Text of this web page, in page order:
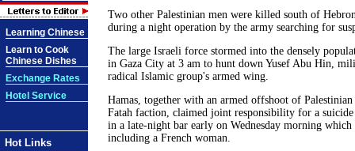
Learning Chinese
Learn to Cook
Chinese Dishes
Exchange Rates
Hotel Service
Hot Links
Two other Palestinian men were killed south of
during a night operation by the army searching for
The large Israeli force stormed into the densely
in Gaza City at 3 am to hunt down Yusef Abu Hin,
radical Islamic group's armed wing.
Hamas, together with an armed offshoot of Palestinian
Fatah faction, claimed joint responsibility for a
in a late-night bar early on Wednesday morning
including a French woman.